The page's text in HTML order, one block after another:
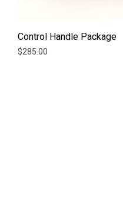
Control Handle Package
$285.00